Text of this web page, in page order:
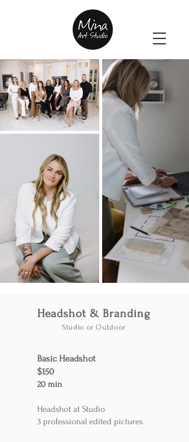
Headshot & Branding
Studio or Outdoor
Basic Headshot
$150
20 min
Headshot at Studio
3 professional edited pictures